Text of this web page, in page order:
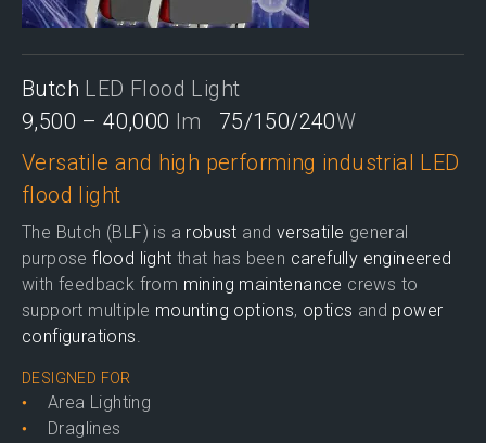
Butch LED Flood Light
9,500 – 40,000 lm 75/150/240W
Versatile and high performing industrial LED
flood light
The Butch (BLF) is a robust and versatile general
purposeflood light that has been carefully engineered
with feedback from mining maintenance crews to
support multiple mounting options, optics and power
configurations.
DESIGNED FOR
Area Lighting
Draglines